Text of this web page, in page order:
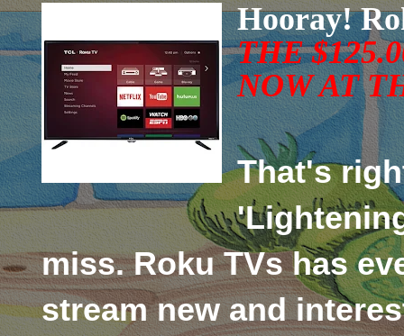
Hooray!
THE
NOW AT
That's
miss. Roku TVs has
stream new and